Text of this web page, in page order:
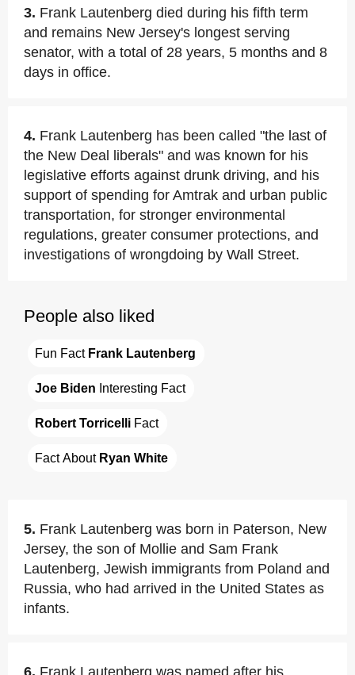
3. Frank Lautenberg died during his fifth term
and remains New Jersey's longest serving
senator, with a total of 28 years, 5 months and 8
days in office.
4. Frank Lautenberg has been called "the last of
the New Deal liberals" and was known for his
legislative efforts against drunk driving, and his
support of spending for Amtrak and urban public
transportation, for stronger environmental
regulations, greater consumer protections, and
investigations of wrongdoing by Wall Street.
People also liked
Fun Fact Frank Lautenberg
Joe Biden Interesting Fact
Robert Torricelli Fact
Fact About Ryan White
5. Frank Lautenberg was born in Paterson, New
Jersey, the son of Mollie and Sam Frank
Lautenberg, Jewish immigrants from Poland and
Russia, who had arrived in the United States as
infants.
6. Frank Lautenberg was named after his